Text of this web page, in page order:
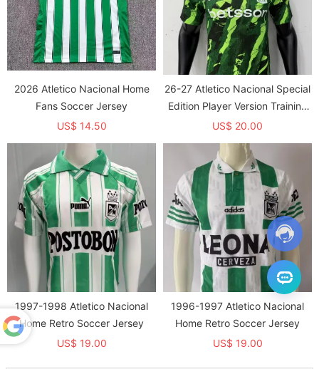
2026 Atletico Nacional Home
Fans Soccer Jersey
US$ 14.50
26-27 Atletico Nacional Special
Edition Player Version Training
shirts
US$ 20.00
1997-1998 Atletico Nacional
Home Retro Soccer Jersey
US$ 19.00
1996-1997 Atletico Nacional
Home Retro Soccer Jersey
US$ 19.00